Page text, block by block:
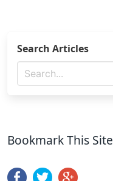
Search Articles
Bookmark This Site